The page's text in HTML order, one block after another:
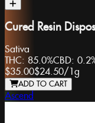
Cured Resin
Sativa
THC: 85.0%CBD:
$35.00$24.50/ 1g
ADD TO CART
Ascend